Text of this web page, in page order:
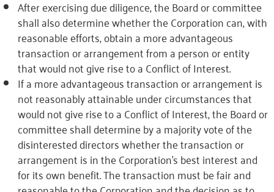
After exercising due diligence, the Board or committee
shall also determine whether the Corporation can, with
reasonable efforts, obtain a more advantageous
transaction or arrangement from a person or entity
that would not give rise to a Conflict of Interest.
If a more advantageous transaction or arrangement is
not reasonably attainable under circumstances that
would not give rise to a Conflict of Interest, the Board or
committee shall determine by a majority vote of the
disinterested directors whether the transaction or
arrangement is in the Corporation’s best interest and
for its own benefit. The transaction must be fair and